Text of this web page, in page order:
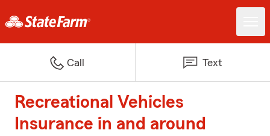
Call Text
Recreational Vehicles
Insurance in and around